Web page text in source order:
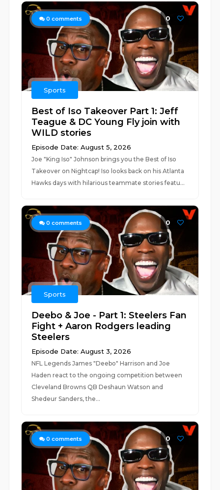
0 comments 0
Sports
Best of Iso Takeover Part 1: Jeff
Teague & DC Young Fly join with
WILD stories
Episode Date: August 5, 2026
Joe "King Iso" Johnson brings you the Best of Iso
Takeover on Nightcap! Iso looks back on his Atlanta
Hawks days with hilarious teammate stories featu...
0 comments 0
Sports
Deebo & Joe - Part 1: Steelers Fan
Fight + Aaron Rodgers leading
Steelers
Episode Date: August 3, 2026
NFL Legends James "Deebo" Harrison and Joe
Haden react to the ongoing competition between
Cleveland Browns QB Deshaun Watson and
Shedeur Sanders, the...
0 comments 0